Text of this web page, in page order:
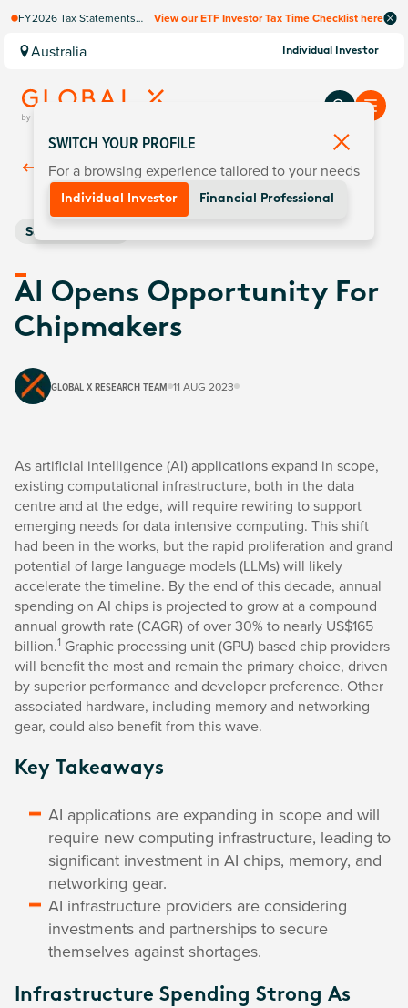
FY2026 Tax Statements
Computershare once
finalised.
View our ETF Investor Tax Time Checklist here
Australia Individual Investor
Back ToInsights
Semiconductors
AI Opens Opportunity For
Chipmakers
GLOBAL X RESEARCH TEAM 11 AUG 2023
As artificial intelligence (AI) applications expand in scope,
existing computational infrastructure, both in the data
centre and at the edge, will require rewiring to support
emerging needs for data intensive computing. This shift
had been in the works, but the rapid proliferation and grand
potential of large language models (LLMs) will likely
accelerate the timeline. By the end of this decade, annual
spending on AI chips is projected to grow at a compound
annual growth rate (CAGR) of over 30% to nearly US$165
billion.1 Graphic processing unit (GPU) based chip providers
will benefit the most and remain the primary choice, driven
by superior performance and developer preference. Other
associated hardware, including memory and networking
gear, could also benefit from this wave.
Key Takeaways
AI applications are expanding in scope and will
require new computing infrastructure, leading to
significant investment in AI chips, memory, and
networking gear.
AI infrastructure providers are considering
investments and partnerships to secure
themselves against shortages.
Infrastructure Spending Strong As
SWITCH YOUR PROFILE
For a browsing experience tailored to your needs
Individual Investor Financial Professional